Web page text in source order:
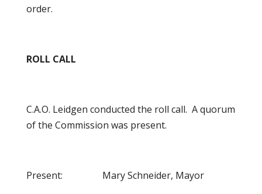
order.
ROLL CALL
C.A.O. Leidgen conducted the roll call. A quorum
of the Commission was present.
Present: Mary Schneider, Mayor